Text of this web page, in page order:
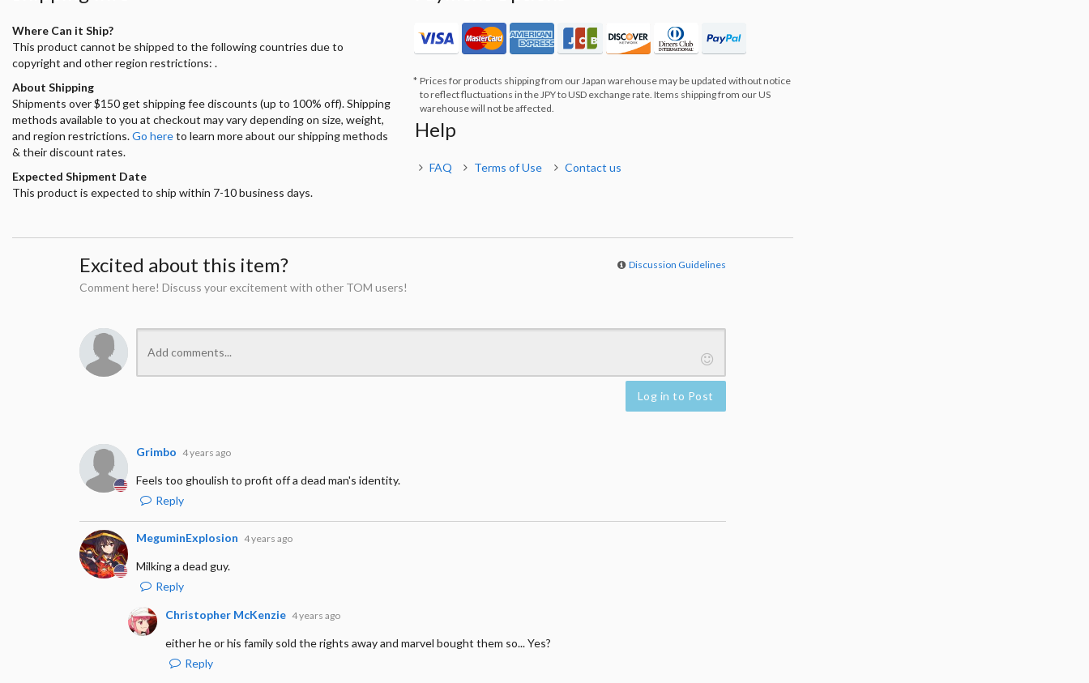
Where Can it Ship?
This product cannot be shipped to the following countries due to
copyright and other region restrictions: .
About Shipping
Shipments over $150 get shipping fee discounts (up to 100% off). Shipping
methods available to you at checkout may vary depending on size, weight,
and region restrictions.Go hereto learn more about our shipping methods
& their discount rates.
Expected Shipment Date
This product is expected to ship within 7-10 business days.
Prices for products shipping from our Japan warehouse may be updated without notice
to reflect fluctuations in the JPY to USD exchange rate. Items shipping from our US
warehouse will not be affected.
Help
FAQ Terms of Use Contact us
Excited about this item? Discussion Guidelines
Comment here! Discuss your excitement with other TOM users!
Log in to Post
Grimbo 4 years ago
Feels too ghoulish to profit off a dead man's identity.
Reply
MeguminExplosion 4 years ago
Milking a dead guy.
Reply
Christopher McKenzie 4 years ago
either he or his family sold the rights away and marvel bought them so... Yes?
Reply